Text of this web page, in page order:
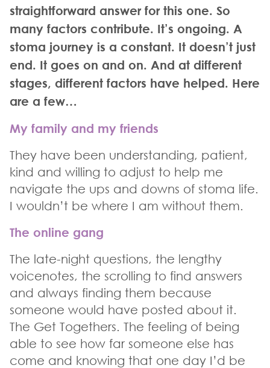
straightforward answer for this one. So
many factors contribute. It’s ongoing. A
stoma journey is a constant. It doesn’t just
end. It goes on and on. And at different
stages, different factors have helped. Here
are a few…
My family and my friends
They have been understanding, patient,
kind and willing to adjust to help me
navigate the ups and downs of stoma life.
I wouldn’t be where I am without them.
The online gang
The late-night questions, the lengthy
voicenotes, the scrolling to find answers
and always finding them because
someone would have posted about it.
The Get Togethers. The feeling of being
able to see how far someone else has
come and knowing that one day I’d be